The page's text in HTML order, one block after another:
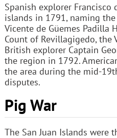
Spanish explorer
islands in 1791, naming
Vicente de Güemes Padilla
Count of Revillagigedo, the
British explorer Captain
the region in 1792.
the area during the mid-
disputes.
Pig War
The San Juan Islands were